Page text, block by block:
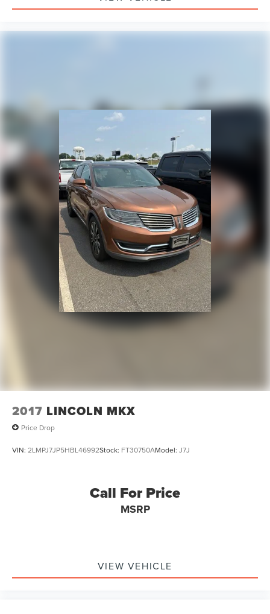
2017 LINCOLN MKX
Price Drop
VIN: 2LMPJ7JP5HBL46992Stock: FT30750AModel: J7J
Call For Price
MSRP
VIEW VEHICLE